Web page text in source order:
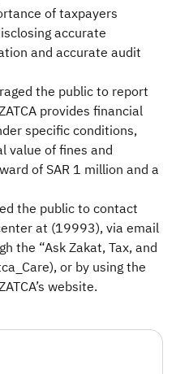
of taxpayers
accurate
and accurate audit
the public to report
provides financial
specific conditions,
value of fines and
of SAR 1 million and a
the public to contact
at (19993), via email
the “Ask Zakat, Tax, and
or by using the
website.​